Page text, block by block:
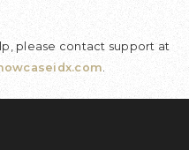
please contact support at
.